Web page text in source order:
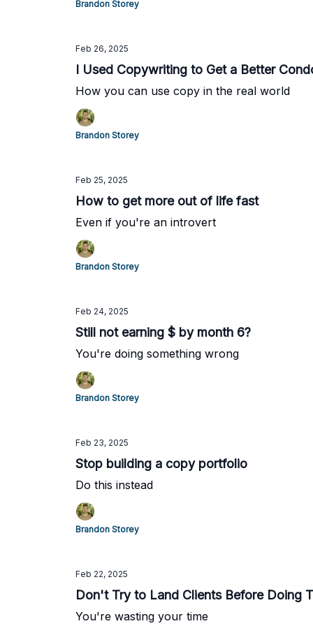
Brandon Storey
Feb 26, 2025
I Used Copywriting to Get a Better
How you can use copy in the real world
Brandon Storey
Feb 25, 2025
How to get more out of life fast
Even if you're an introvert
Brandon Storey
Feb 24, 2025
Still not earning $ by month 6?
You're doing something wrong
Brandon Storey
Feb 23, 2025
Stop building a copy portfolio
Do this instead
Brandon Storey
Feb 22, 2025
Don't Try to Land Clients Before Doing
You're wasting your time